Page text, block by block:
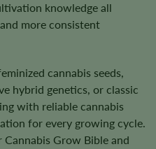
knowledge all
more consistent
cannabis seeds,
hybrid genetics, or classic
with reliable cannabis
for every growing cycle.
Grow Bible and